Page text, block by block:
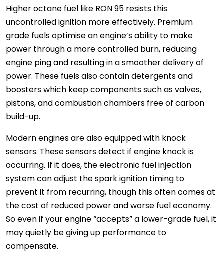
Higher octane fuel like RON 95 resists this
uncontrolled ignition more effectively. Premium
grade fuels optimise an engine’s ability to make
power through a more controlled burn, reducing
engine ping and resulting in a smoother delivery of
power. These fuels also contain detergents and
boosters which keep components such as valves,
pistons, and combustion chambers free of carbon
build-up.
Modern engines are also equipped with knock
sensors. These sensors detect if engine knock is
occurring. If it does, the electronic fuel injection
system can adjust the spark ignition timing to
prevent it from recurring, though this often comes at
the cost of reduced power and worse fuel economy.
So even if your engine “accepts” a lower-grade fuel, it
may quietly be giving up performance to
compensate.